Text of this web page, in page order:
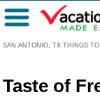
SAN ANTONIO, TX THINGS
Menu
Taste of